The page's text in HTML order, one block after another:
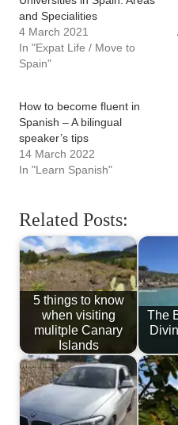
and Specialities
4 March 2021
In "Expat Life / Move to
Spain"
How to become fluent in
Spanish – A bilingual
speaker’s tips
14 March 2022
In "Learn Spanish"
Related Posts:
5 things to know
when visiting
mulitple Canary
Islands
The